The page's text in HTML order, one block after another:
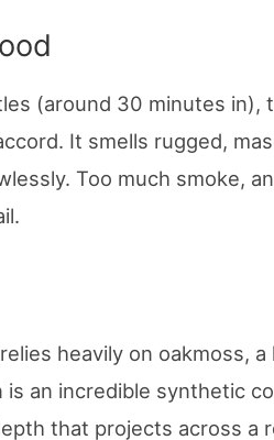
(around 30 minutes
It smells rugged,
Too much smoke,
heavily on oakmoss,
an incredible synthetic
that projects across a